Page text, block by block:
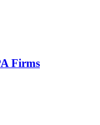
Firms